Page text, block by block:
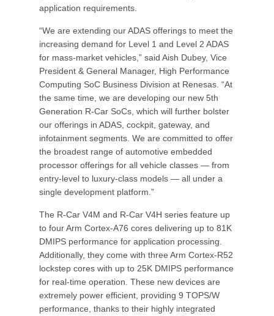
application requirements.
“We are extending our ADAS offerings to meet the
increasing demand for Level 1 and Level 2 ADAS
for mass-market vehicles,” said Aish Dubey, Vice
President & General Manager, High Performance
Computing SoC Business Division at Renesas. “At
the same time, we are developing our new 5th
Generation R-Car SoCs, which will further bolster
our offerings in ADAS, cockpit, gateway, and
infotainment segments. We are committed to offer
the broadest range of automotive embedded
processor offerings for all vehicle classes — from
entry-level to luxury-class models — all under a
single development platform.”
The R-Car V4M and R-Car V4H series feature up
to four Arm Cortex-A76 cores delivering up to 81K
DMIPS performance for application processing.
Additionally, they come with three Arm Cortex-R52
lockstep cores with up to 25K DMIPS performance
for real-time operation. These new devices are
extremely power efficient, providing 9 TOPS/W
performance, thanks to their highly integrated